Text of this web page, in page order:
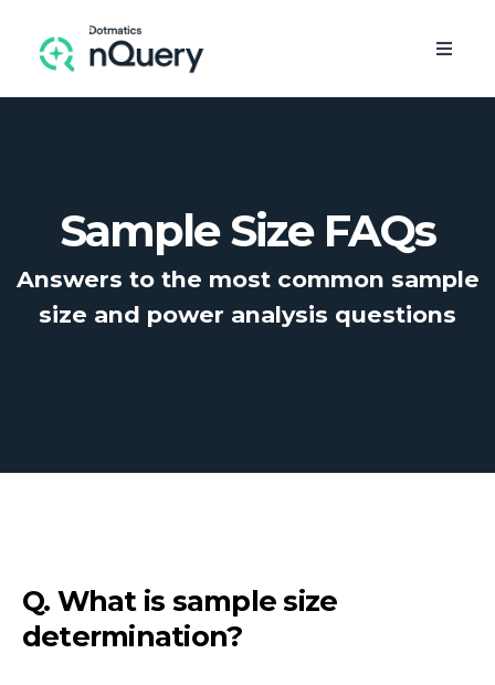
Sample Size FAQs
Answers to the most common sample
size and power analysis questions
Q. What is sample size
determination?